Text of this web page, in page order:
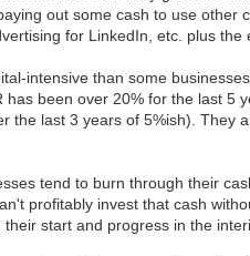
out some cash to use
for LinkedIn, etc. plus
intensive than some
has been over 20% for the last
the last 3 years of 5%ish). They
tend to burn through their
profitably invest that cash
start and progress in the